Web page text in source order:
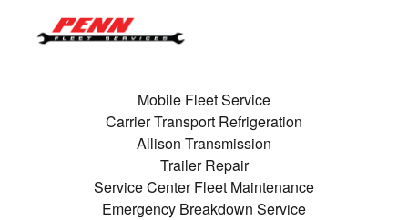
Mobile Fleet Service
Carrier Transport Refrigeration
Allison Transmission
Trailer Repair
Service Center Fleet Maintenance
Emergency Breakdown Service